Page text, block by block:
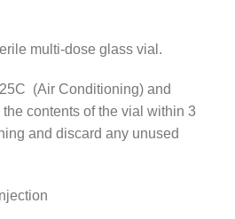
multi-dose glass vial.
(Air Conditioning) and
contents of the vial within 3
and discard any unused